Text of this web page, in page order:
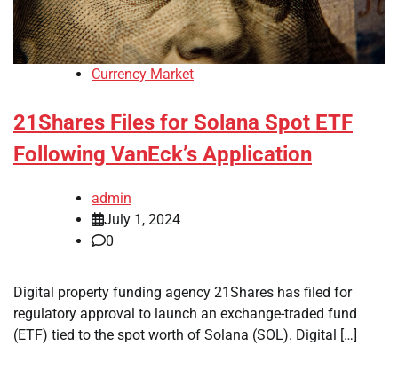
Currency Market
21Shares Files for Solana Spot ETF
Following VanEck’s Application
admin
July 1, 2024
0
Digital property funding agency 21Shares has filed for
regulatory approval to launch an exchange-traded fund
(ETF) tied to the spot worth of Solana (SOL). Digital […]